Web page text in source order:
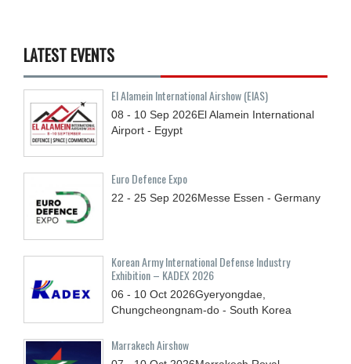
LATEST EVENTS
El Alamein International Airshow (EIAS)
08 - 10 Sep 2026El Alamein International
Airport - Egypt
Euro Defence Expo
22 - 25 Sep 2026Messe Essen - Germany
Korean Army International Defense Industry
Exhibition – KADEX 2026
06 - 10 Oct 2026Gyeryongdae,
Chungcheongnam-do - South Korea
Marrakech Airshow